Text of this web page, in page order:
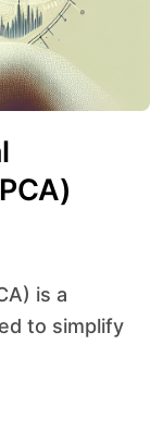
to simplify